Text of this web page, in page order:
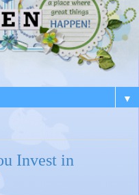
▼
Invest in